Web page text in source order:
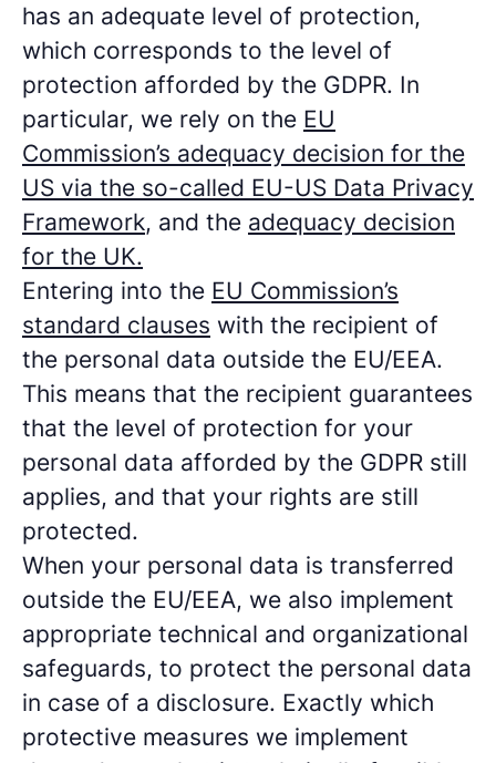
has an adequate level of protection,
which corresponds to the level of
protection afforded by the GDPR. In
particular, we rely on the EU
Commission’s adequacy decision for the
US via the so-called EU-US Data Privacy
Framework, and the adequacy decision
for the UK.
Entering into the EU Commission’s
standard clauses with the recipient of
the personal data outside the EU/EEA.
This means that the recipient guarantees
that the level of protection for your
personal data afforded by the GDPR still
applies, and that your rights are still
protected.
When your personal data is transferred
outside the EU/EEA, we also implement
appropriate technical and organizational
safeguards, to protect the personal data
in case of a disclosure. Exactly which
protective measures we implement